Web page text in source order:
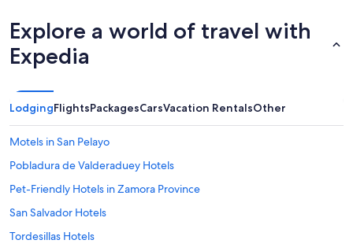
Explore a world of travel with
Expedia
LodgingFlightsPackagesCarsVacation RentalsOther
Motels in San Pelayo
Pobladura de Valderaduey Hotels
Pet-Friendly Hotels in Zamora Province
San Salvador Hotels
Tordesillas Hotels